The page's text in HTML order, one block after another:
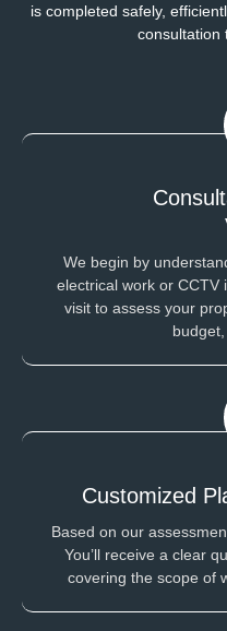
is completed safely,
consultation
We begin by
electrical work or CCTV
visit to assess your
Customized
Based on our
You’ll receive a clear
covering the scope of